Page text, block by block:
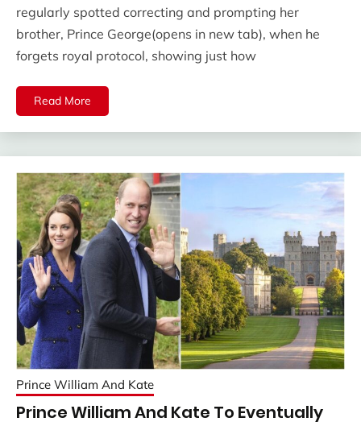
regularly spotted correcting and prompting her
brother, Prince George(opens in new tab), when he
forgets royal protocol, showing just how
Read More
Prince William And Kate
Prince William And Kate To Eventually